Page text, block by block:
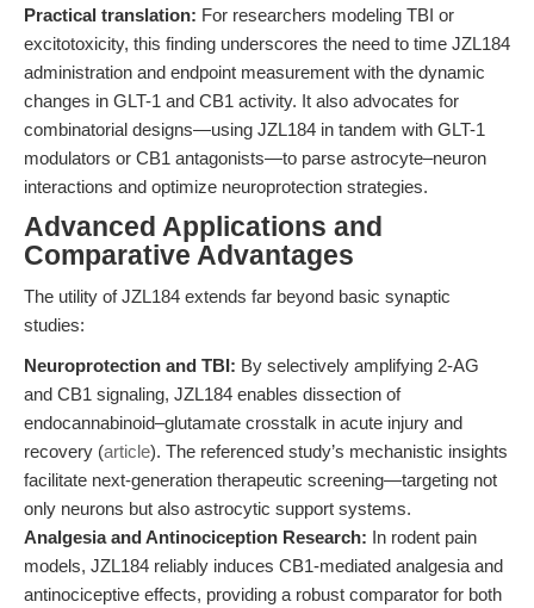
Practical translation: For researchers modeling TBI or
excitotoxicity, this finding underscores the need to time JZL184
administration and endpoint measurement with the dynamic
changes in GLT-1 and CB1 activity. It also advocates for
combinatorial designs—using JZL184 in tandem with GLT-1
modulators or CB1 antagonists—to parse astrocyte–neuron
interactions and optimize neuroprotection strategies.
Advanced Applications and
Comparative Advantages
The utility of JZL184 extends far beyond basic synaptic
studies:
Neuroprotection and TBI: By selectively amplifying 2-AG
and CB1 signaling, JZL184 enables dissection of
endocannabinoid–glutamate crosstalk in acute injury and
recovery (article). The referenced study’s mechanistic insights
facilitate next-generation therapeutic screening—targeting not
only neurons but also astrocytic support systems.
Analgesia and Antinociception Research: In rodent pain
models, JZL184 reliably induces CB1-mediated analgesia and
antinociceptive effects, providing a robust comparator for both